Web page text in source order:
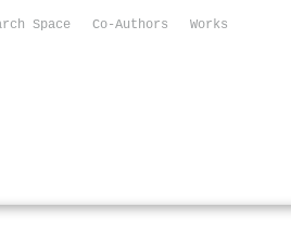
Space Co-Authors Works